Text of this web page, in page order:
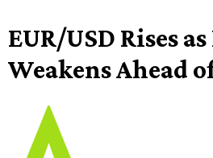
EUR/USD Rises
Weakens Ahead